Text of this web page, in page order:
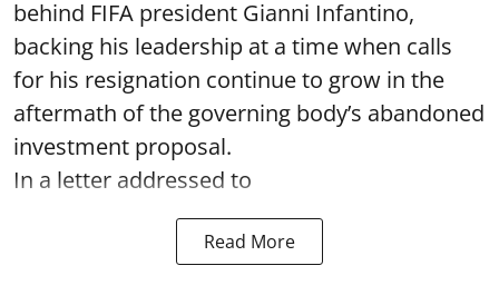
behind FIFA president Gianni Infantino,
backing his leadership at a time when calls
for his resignation continue to grow in the
aftermath of the governing body’s abandoned
investment proposal.
In a letter addressed to
Read More